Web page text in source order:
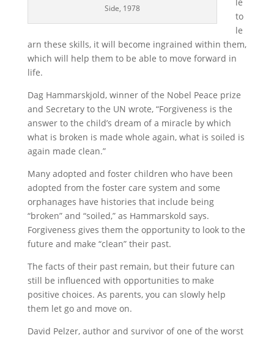
Side, 1978
to
le
arn these skills, it will become ingrained within them,
which will help them to be able to move forward in
life.
Dag Hammarskjold, winner of the Nobel Peace prize
and Secretary to the UN wrote, “Forgiveness is the
answer to the child’s dream of a miracle by which
what is broken is made whole again, what is soiled is
again made clean.”
Many adopted and foster children who have been
adopted from the foster care system and some
orphanages have histories that include being
“broken” and “soiled,” as Hammarskold says.
Forgiveness gives them the opportunity to look to the
future and make “clean” their past.
The facts of their past remain, but their future can
still be influenced with opportunities to make
positive choices. As parents, you can slowly help
them let go and move on.
David Pelzer, author and survivor of one of the worst